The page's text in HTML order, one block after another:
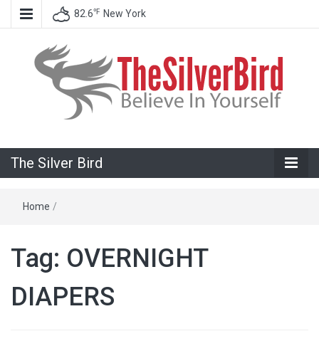
82.6℉ New York
The Silver
Bird
The Silver Bird
Home /
Tag: OVERNIGHT
DIAPERS